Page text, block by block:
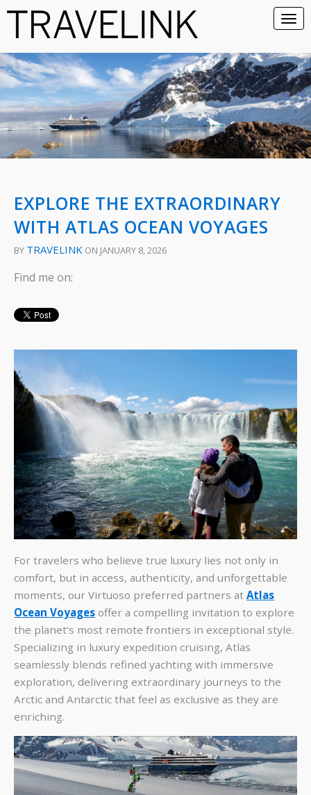
EXPLORE THE EXTRAORDINARY
WITH ATLAS OCEAN VOYAGES
BY TRAVELINK ON JANUARY 8, 2026
Find me on:
For travelers who believe true luxury lies not only in
comfort, but in access, authenticity, and unforgettable
moments, our Virtuoso preferred partners at Atlas
Ocean Voyages offer a compelling invitation to explore
the planet’s most remote frontiers in exceptional style.
Specializing in luxury expedition cruising, Atlas
seamlessly blends refined yachting with immersive
exploration, delivering extraordinary journeys to the
Arctic and Antarctic that feel as exclusive as they are
enriching.